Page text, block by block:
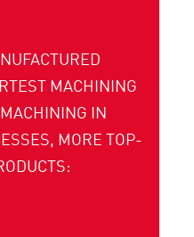
MACHINING
IN
MORE TOP-